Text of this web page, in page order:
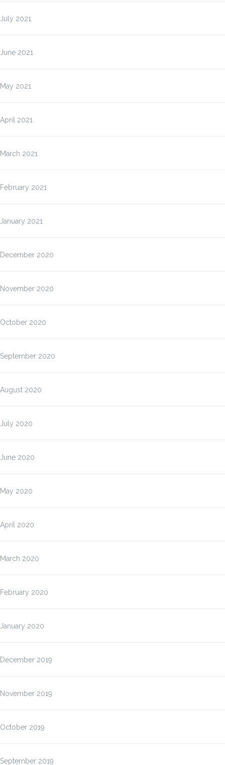
July 2021
June 2021
May 2021
April 2021
March 2021
February 2021
January 2021
December 2020
November 2020
October 2020
September 2020
August 2020
July 2020
June 2020
May 2020
April 2020
March 2020
February 2020
January 2020
December 2019
November 2019
October 2019
September 2019